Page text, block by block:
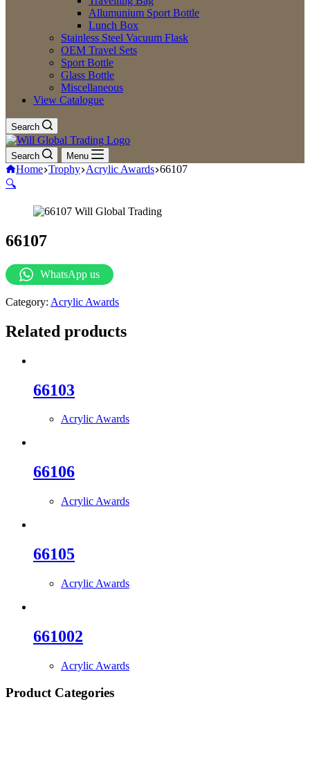
Allumunium Sport Bottle
Lunch Box
Stainless Steel Vacuum Flask
OEM Travel Sets
Sport Bottle
Glass Bottle
Miscellaneous
View Catalogue
Search
Search Menu
Home Trophy Acrylic Awards 66107
🔍
66107
WhatsApp us
Category: Acrylic Awards
Related products
66103
Acrylic Awards
66106
Acrylic Awards
66105
Acrylic Awards
661002
Acrylic Awards
Product Categories